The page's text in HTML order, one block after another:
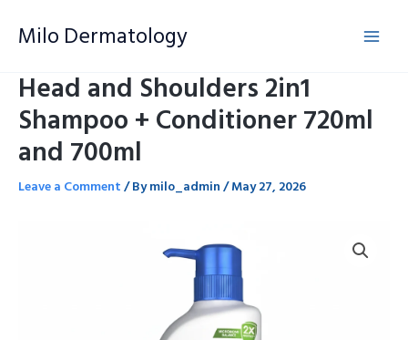
Milo Dermatology
Head and Shoulders 2in1
Shampoo + Conditioner 720ml
and 700ml
Leave a Comment/ Bymilo_admin/May 27, 2026